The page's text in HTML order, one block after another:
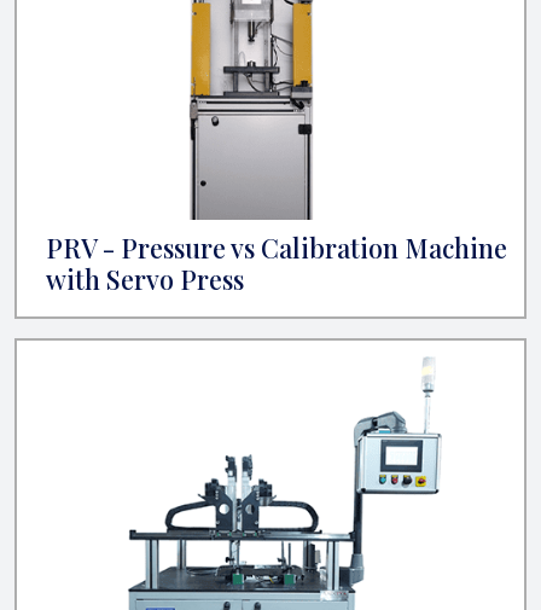
PRV - Pressure vs Calibration Machine
with Servo Press